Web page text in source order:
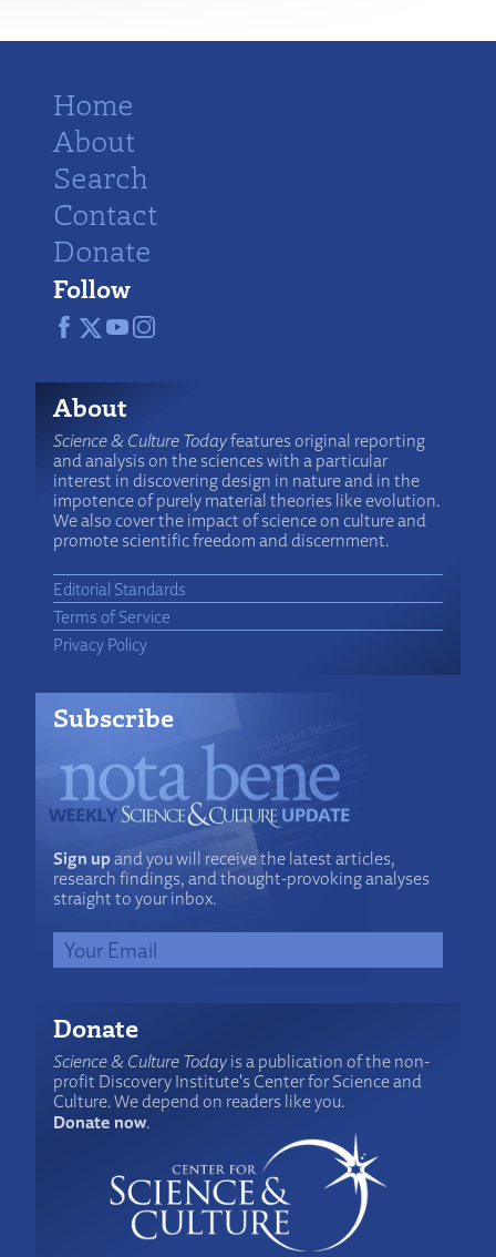
Home
About
Search
Contact
Donate
Follow
About
Science & Culture Todayfeatures original reporting
and analysis on the sciences with a particular
interest in discovering design in nature and in the
impotence of purely material theories like evolution.
We also cover the impact of science on culture and
promote scientific freedom and discernment.
Editorial Standards
Terms of Service
Privacy Policy
Subscribe
Sign upand you will receive the latest articles,
research findings, and thought-provoking analyses
straight to your inbox.
Donate
Science & Culture Todayis a publication of the non-
profit Discovery Institute's Center for Science and
Culture. We depend on readers like you.
Donate now.